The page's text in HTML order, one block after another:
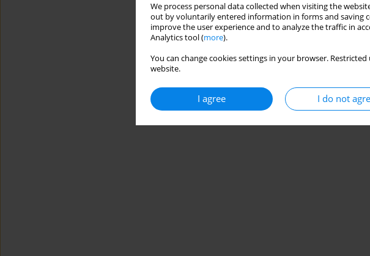
We process personal data collected when visiting the
out by voluntarily entered information in forms and saving
improve the user experience and to analyze the traffic in
Analytics tool (more).
You can change cookies settings in your browser.
website.
I agree I do not